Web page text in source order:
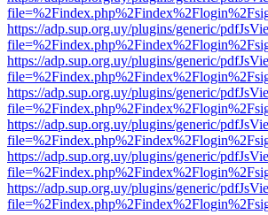
https://adp.sup.org.uy/plugins/generic/
https://adp.sup.org.uy/plugins/generic/
https://adp.sup.org.uy/plugins/generic/
https://adp.sup.org.uy/plugins/generic/
https://adp.sup.org.uy/plugins/generic/
https://adp.sup.org.uy/plugins/generic/